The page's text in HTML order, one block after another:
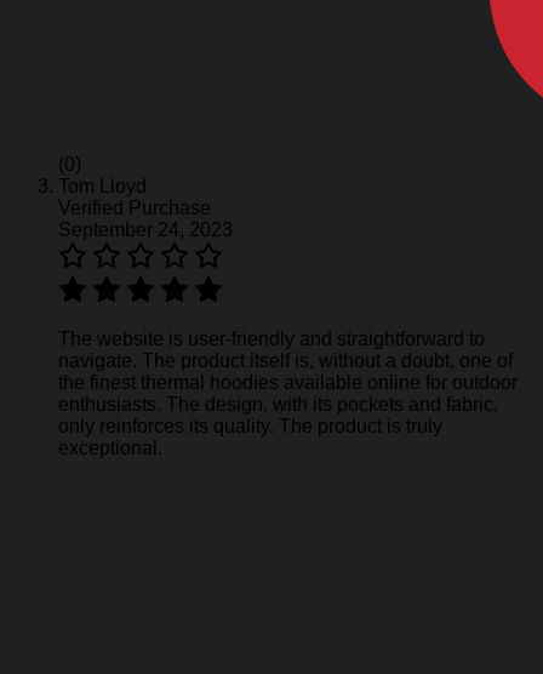
(0)
Tom Lloyd
Verified Purchase
September 24, 2023
The website is user-friendly and straightforward to
navigate. The product itself is, without a doubt, one of
the finest thermal hoodies available online for outdoor
enthusiasts. The design, with its pockets and fabric,
only reinforces its quality. The product is truly
exceptional.